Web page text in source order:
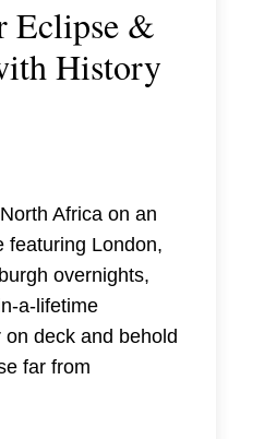
Eclipse &
History
Africa on an
featuring London,
overnights,
a-lifetime
deck and behold
far from